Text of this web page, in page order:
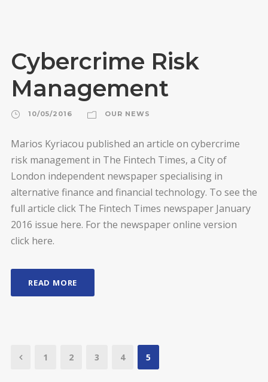
Cybercrime Risk
Management
10/05/2016 OUR NEWS
Marios Kyriacou published an article on cybercrime
risk management in The Fintech Times, a City of
London independent newspaper specialising in
alternative finance and financial technology. To see the
full article click The Fintech Times newspaper January
2016 issue here. For the newspaper online version
click here.
READ MORE
1 2 3 4 5